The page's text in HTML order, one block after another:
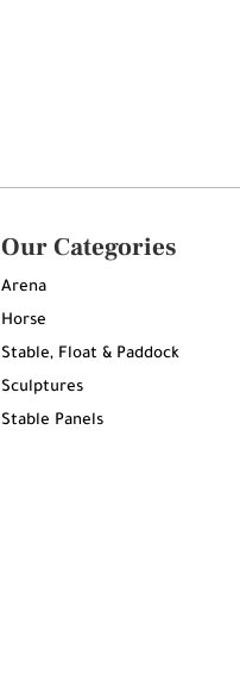
Our Categories
Arena
Horse
Stable, Float & Paddock
Sculptures
Stable Panels